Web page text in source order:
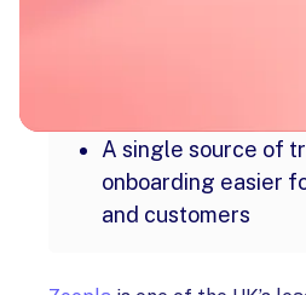
A single source of
onboarding easier
and customers